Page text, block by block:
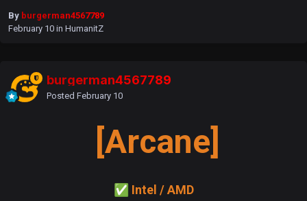
By burgerman4567789
February 10 in HumanitZ
burgerman4567789
Posted February 10
[Arcane]
✅ Intel / AMD